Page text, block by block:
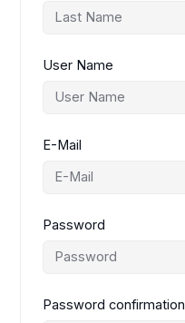
User Name
E-Mail
Password
Password confirmation